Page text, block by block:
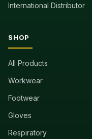
International Distributor
SHOP
All Products
Workwear
Footwear
Gloves
Respiratory